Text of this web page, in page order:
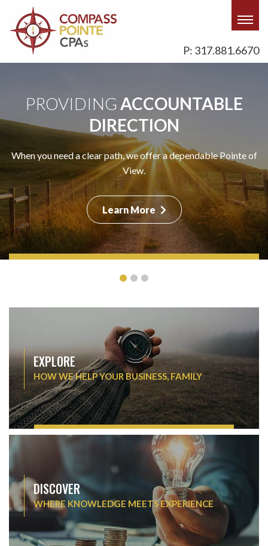
P: 317.881.6670
PROVIDING ACCOUNTABLE
DIRECTION
When you need a clear path, we offer a dependable Pointe of
View.
Learn More
PROVIDING ACCOUNTABLE
DIRECTION
When you are paddling upstream with your business, we offer
a steady-as-she-goes Pointe of View.
Learn More
PROVIDING ACCOUNTABLE
DIRECTION
When you are blazing a trail in your career, we help with a
trusted Pointe of View.
Learn More
EXPLORE
HOW WE HELP YOUR BUSINESS, FAMILY
DISCOVER
WHERE KNOWLEDGE MEETS EXPERIENCE